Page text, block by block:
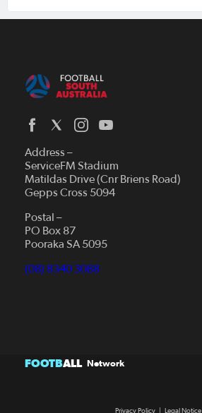
Address –
ServiceFM Stadium
Matildas Drive (Cnr Briens Road)
Gepps Cross 5094
Postal –
PO Box 87
Pooraka SA 5095
(08) 8340 3088
FOOTBALL Network
Privacy Policy Legal Notice